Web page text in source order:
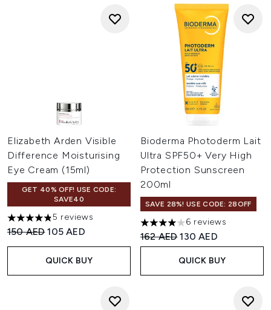
Elizabeth Arden Visible
Difference Moisturising
Eye Cream (15ml)
GET 40% OFF! USE CODE:
SAVE40
4.8 stars out of a maximum of 5
5 reviews
Recommended Retail Price:
150 AEDCurrent price:
105 AED
QUICK BUY
Bioderma Photoderm Lait
Ultra SPF50+ Very High
Protection Sunscreen
200ml
SAVE 28%! USE CODE: 28OFF
4 stars out of a maximum of
6 reviews
Recommended Retail Price:
162 AEDCurrent price:
130 AED
QUICK BUY